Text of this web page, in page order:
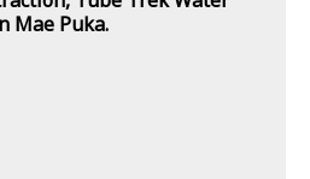
Mae Puka.